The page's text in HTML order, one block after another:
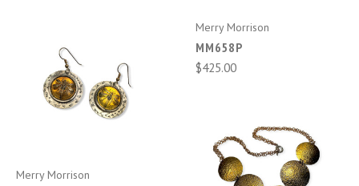
Merry Morrison
MM658P
$425.00
Merry Morrison